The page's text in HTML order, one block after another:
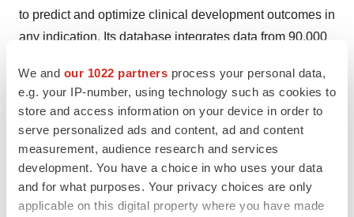
We and our 1022 partners process your personal data,
e.g. your IP-number, using technology such as cookies to
store and access information on your device in order to
serve personalized ads and content, ad and content
measurement, audience research and services
development. You have a choice in who uses your data
and for what purposes. Your privacy choices are only
applicable on this digital property where you have made
to predict and optimize clinical development outcomes in
any indication. Its database integrates data from 90,000
485,000+ curated clinical trials, 604,000 completed
research projects, 4.2 million physicians, 600,000
investigator sites in 195 countries, and 4,000+ disease
indications. Phesi delivers data, insights and answers,
enabling smarter trials and faster cures.
Visitwww.phesi.comfor more information.